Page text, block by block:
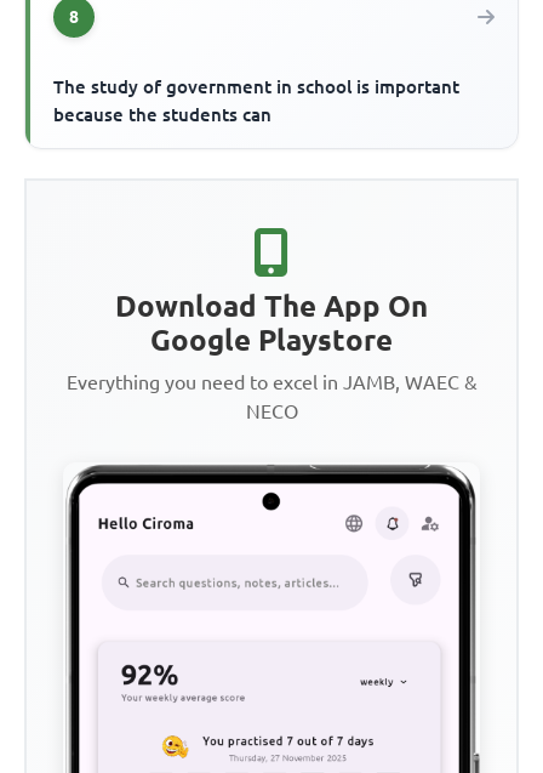
8
The study of government in school is important
because the students can
Download The App On
Google Playstore
Everything you need to excel in JAMB, WAEC &
NECO